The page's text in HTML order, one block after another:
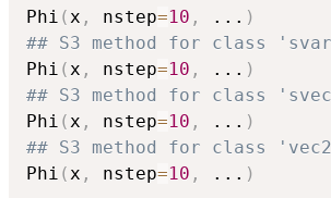
Phi ( x , nstep=10 , ... )
## S3 method for class
Phi ( x , nstep=10 , ... )
## S3 method for class
Phi ( x , nstep=10 , ... )
## S3 method for class
Phi ( x , nstep=10 , ... )